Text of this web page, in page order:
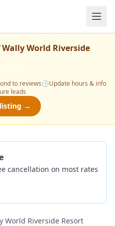
Wally World Riverside
to reviews🕒Update hours & info
leads
listing →
cancellation on most rates
World Riverside Resort